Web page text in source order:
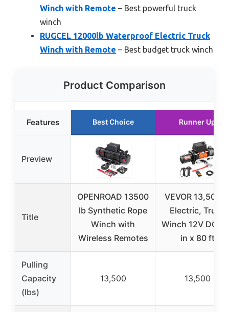
Winch with Remote – Best powerful truck
winch
RUGCEL 12000lb Waterproof Electric Truck
Winch with Remote – Best budget truck winch
Product Comparison
Features Best Choice Runner Up
Preview
Title
OPENROAD 13500
lb Synthetic Rope
Winch with
Wireless Remotes
VEVOR 13,500
Electric, Truck
Winch 12V DC
in x 80 ft
Pulling
Capacity
(lbs)
13,500 13,500